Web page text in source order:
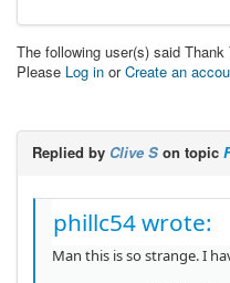
The following user(s) said Thank
Please Log in orCreate an
Replied by Clive S on topic
phillc54 wrote:
Man this is so strange. I